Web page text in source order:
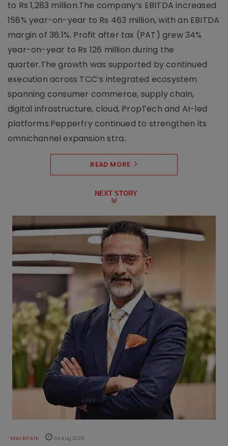
to Rs 1,283 million.The company’s EBITDA increased
158% year-on-year to Rs 463 million, with an EBITDA
margin of 36.1%. Profit after tax (PAT) grew 34%
year-on-year to Rs 126 million during the
quarter.The growth was supported by continued
execution across TCC’s integrated ecosystem
spanning consumer commerce, supply chain,
digital infrastructure, cloud, PropTech and AI-led
platforms.Pepperfry continued to strengthen its
omnichannel expansion stra..
READ MORE
NEXT STORY
REAL ESTATE 04 Aug 2026